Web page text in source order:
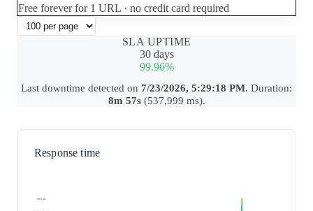
Free forever for 1 URL · no credit card required
SLA UPTIME
30 days
99.96%
Last downtime detected on 7/23/2026, 5:29:18 PM. Duration:
8m 57s(537,999 ms).
Response time
1963 ms